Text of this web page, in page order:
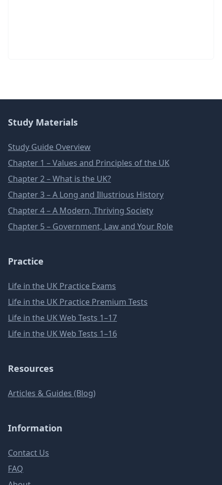
Study Materials
Study Guide Overview
Chapter 1 – Values and Principles of the UK
Chapter 2 – What is the UK?
Chapter 3 – A Long and Illustrious History
Chapter 4 – A Modern, Thriving Society
Chapter 5 – Government, Law and Your Role
Practice
Life in the UK Practice Exams
Life in the UK Practice Premium Tests
Life in the UK Web Tests 1–17
Life in the UK Web Tests 1–16
Resources
Articles & Guides (Blog)
Information
Contact Us
FAQ